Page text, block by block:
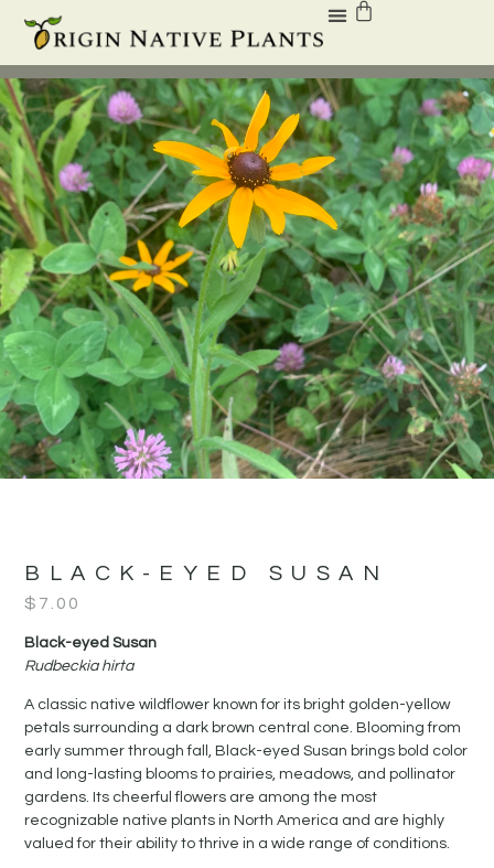
BLACK-EYED SUSAN
$ 7.00
Black-eyed Susan
Rudbeckia hirta
A classic native wildflower known for its bright golden-yellow
petals surrounding a dark brown central cone. Blooming from
early summer through fall, Black-eyed Susan brings bold color
and long-lasting blooms to prairies, meadows, and pollinator
gardens. Its cheerful flowers are among the most
recognizable native plants in North America and are highly
valued for their ability to thrive in a wide range of conditions.